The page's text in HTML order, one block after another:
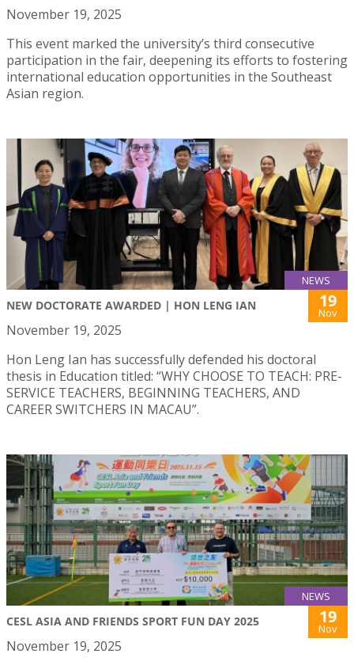
November 19, 2025
This event marked the university’s third consecutive
participation in the fair, deepening its efforts to fostering
international education opportunities in the Southeast
Asian region.
NEWS
NEW DOCTORATE AWARDED | HON LENG IAN 19
Nov
November 19, 2025
Hon Leng Ian has successfully defended his doctoral
thesis in Education titled: “WHY CHOOSE TO TEACH: PRE-
SERVICE TEACHERS, BEGINNING TEACHERS, AND
CAREER SWITCHERS IN MACAU”.
NEWS
CESL ASIA AND FRIENDS SPORT FUN DAY 2025 19
Nov
November 19, 2025